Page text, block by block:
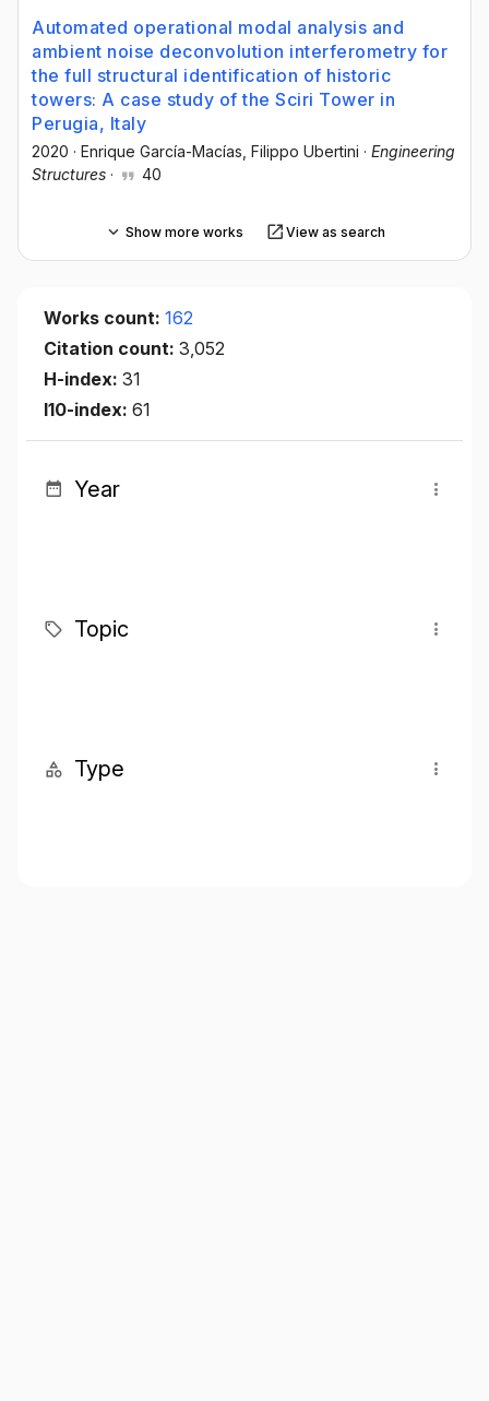
Automated operational modal analysis and
ambient noise deconvolution interferometry for
the full structural identification of historic
towers: A case study of the Sciri Tower in
Perugia, Italy
2020 · Enrique García-Macías , Filippo Ubertini · Engineering
Structures · 40
Show more works View as search
Works count: 162
Citation count: 3,052
H-index: 31
I10-index: 61
Year
Topic
Type